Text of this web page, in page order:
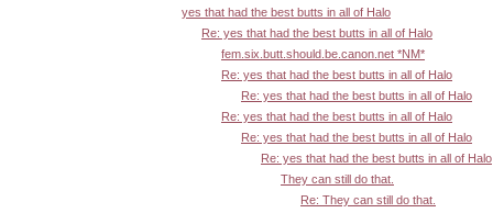
yes that had the best butts in all of Halo
Re: yes that had the best butts in all of Halo
fem.six.butt.should.be.canon.net *NM*
Re: yes that had the best butts in all of Halo
Re: yes that had the best butts in all of Halo
Re: yes that had the best butts in all of Halo
Re: yes that had the best butts in all of Halo
Re: yes that had the best butts in all of Halo
They can still do that.
Re: They can still do that.